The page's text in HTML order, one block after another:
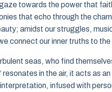
towards the power that
that echo through the
amidst our struggles,
connect our inner truths to
seas, who find
resonates in the air, it acts as
infused with